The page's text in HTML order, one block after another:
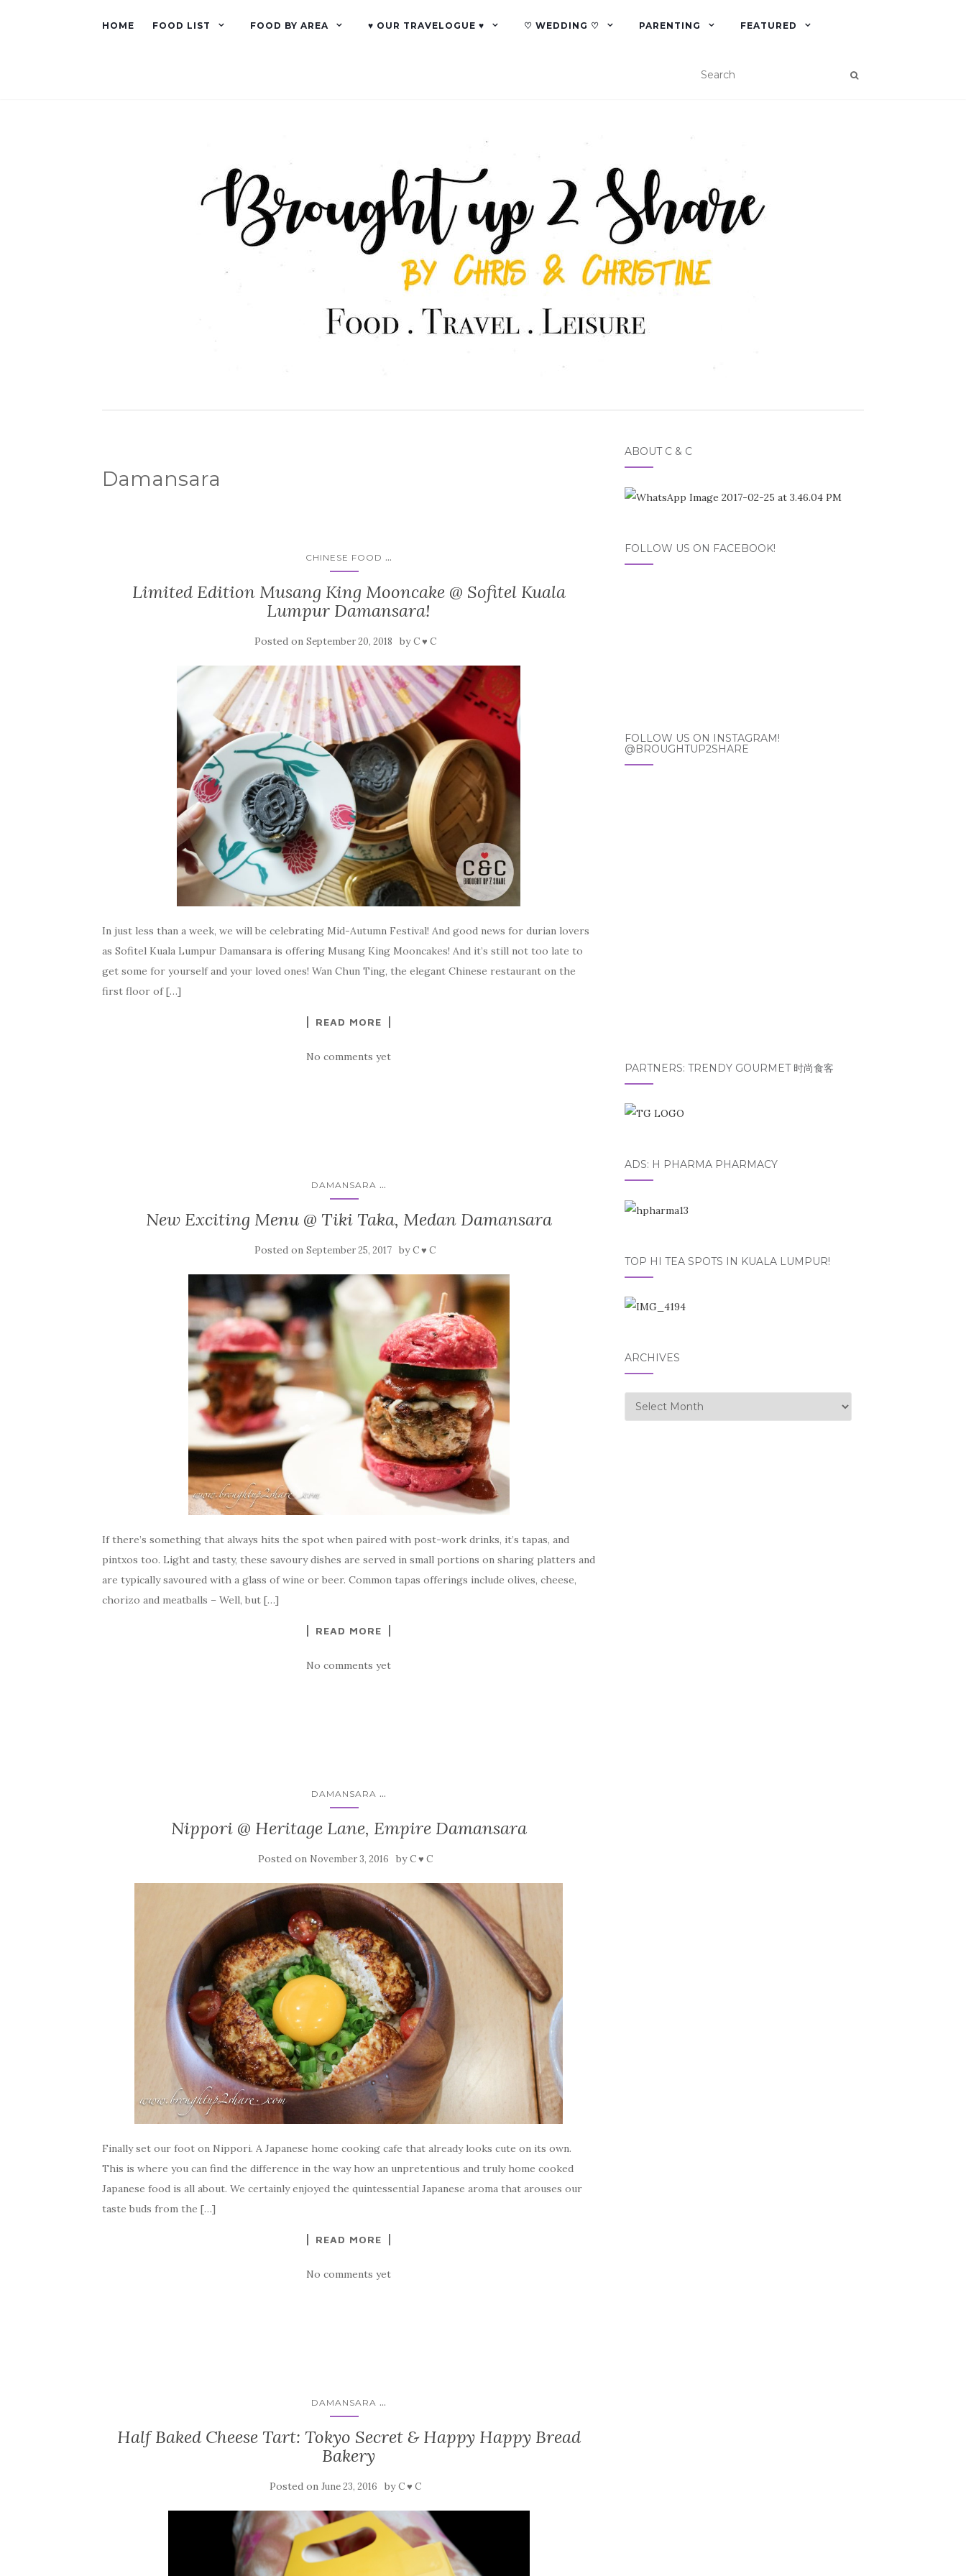
HOME FOOD LIST FOOD BY AREA ♥ OUR TRAVELOGUE ♥ ♡ WEDDING ♡ PARENTING FEATURED
Damansara
CHINESE FOOD ...
Limited Edition Musang King Mooncake @ Sofitel Kuala
Lumpur Damansara!
Posted on September 20, 2018 byC ♥ C
In just less than a week, we will be celebrating Mid-Autumn Festival! And good news for durian lovers
as Sofitel Kuala Lumpur Damansara is offering Musang King Mooncakes! And it’s still not too late to
get some for yourself and your loved ones! Wan Chun Ting, the elegant Chinese restaurant on the
first floor of […]
READ MORE
No comments yet
DAMANSARA ...
New Exciting Menu @ Tiki Taka, Medan Damansara
Posted onSeptember 25, 2017 byC ♥ C
If there’s something that always hits the spot when paired with post-work drinks, it’s tapas, and
pintxos too. Light and tasty, these savoury dishes are served in small portions on sharing platters and
are typically savoured with a glass of wine or beer. Common tapas offerings include olives, cheese,
chorizo and meatballs – Well, but […]
READ MORE
No comments yet
DAMANSARA ...
Nippori @ Heritage Lane, Empire Damansara
Posted on November 3, 2016 byC ♥ C
Finally set our foot on Nippori. A Japanese home cooking cafe that already looks cute on its own.
This is where you can find the difference in the way how an unpretentious and truly home cooked
Japanese food is all about. We certainly enjoyed the quintessential Japanese aroma that arouses our
taste buds from the […]
READ MORE
No comments yet
DAMANSARA ...
Half Baked Cheese Tart: Tokyo Secret & Happy Happy Bread
Bakery
Posted on June 23, 2016 byC ♥ C
ABOUT C & C
FOLLOW US ON FACEBOOK!
FOLLOW US ON INSTAGRAM!
@BROUGHTUP2SHARE
PARTNERS: TRENDY GOURMET 时尚食客
ADS: H PHARMA PHARMACY
TOP HI TEA SPOTS IN KUALA LUMPUR!
ARCHIVES
Archives